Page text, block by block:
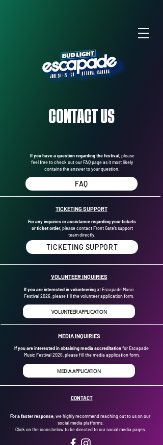
CONTACT US
If you have a question regarding the festival,please
feel free to check out our FAQ page as it most likely
contains the answer to your question.
FAQ
TICKETING SUPPORT
For any inquiries or assistance regarding your tickets
or ticket order, please contact Front Gate's support
team directly.
TICKETING SUPPORT
VOLUNTEER INQUIRIES
If you are interested in volunteeringat Escapade Music
Festival 2026, please fill the volunteer application form.
VOLUNTEER APPLICATION
MEDIA INQUIRIES
If you are interested in obtaining media accreditationfor Escapade
Music Festival 2026, please fill the media application form.
MEDIA APPLICATION
CONTACT
For a faster response,we highly recommend reaching out to us on our
social media platforms.
Click on the icons below to be directed to our social media pages.